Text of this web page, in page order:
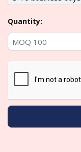
Quantity: